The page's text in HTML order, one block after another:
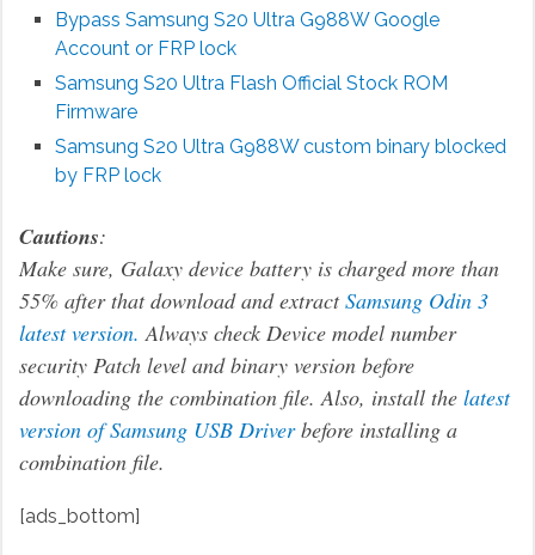
Bypass Samsung S20 Ultra G988WGoogle
Account or FRP lock
Samsung S20 Ultra Flash Official Stock ROM
Firmware
Samsung S20 Ultra G988W custom binary blocked
by FRP lock
Cautions:
Make sure, Galaxy device battery is charged more than
55% after that download and extractSamsung Odin 3
latest version. Always check Device model number
security Patch level and binary version before
downloading the combination file. Also, install the latest
version of Samsung USB Driverbefore installing a
combination file.
[ads_bottom]